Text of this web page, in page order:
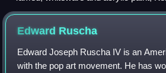
Metropolitan Museum of Art
Edward Ruscha
Edward Joseph Ruscha IV is an
with the pop art movement. He has